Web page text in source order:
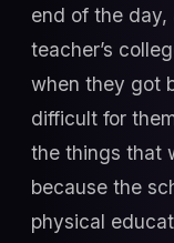
end of the
teacher’s
when they got
difficult for
the things that
because the
physical